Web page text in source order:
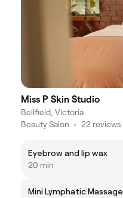
Miss P Skin Studio
Bellfield, Victoria
Beauty Salon • 22 reviews
Eyebrow and lip wax
20 min
Mini Lymphatic Massage